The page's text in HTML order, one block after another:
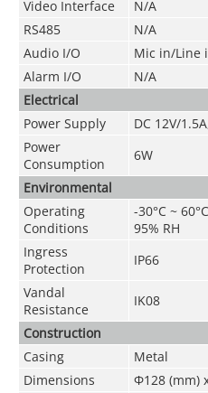
Video Interface
N/A
RS485
N/A
Audio I/O
Mic in/Line
Alarm I/O
N/A
Electrical
Power Supply
DC 12V/
Power
Consumption
6W
Environmental
Operating
Conditions
-30°C ~
95% RH
Ingress
Protection
IP66
Vandal
Resistance
IK08
Construction
Casing
Metal
Dimensions
Φ128 (mm)